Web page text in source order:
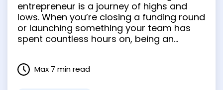
your Small Business
entrepreneur is a journey of highs and
lows. When you’re closing a funding round
or launching something your team has
spent countless hours on, being an
the world. But there are other times when
you feel the hard parts of
Max 7 min read